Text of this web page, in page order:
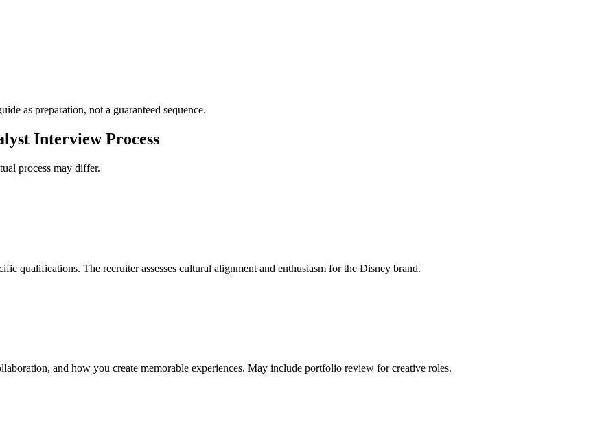
as preparation, not a guaranteed sequence.
Interview Process
process may differ.
qualifications. The recruiter assesses cultural alignment and enthusiasm for the Disney brand.
and how you create memorable experiences. May include portfolio review for creative roles.